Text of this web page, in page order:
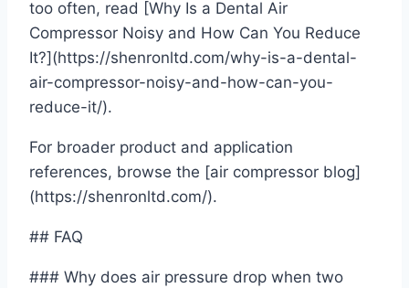
too often, read [Why Is a Dental Air
Compressor Noisy and How Can You Reduce
It?](https://shenronltd.com/why-is-a-dental-
air-compressor-noisy-and-how-can-you-
reduce-it/).
For broader product and application
references, browse the [air compressor blog]
(https://shenronltd.com/).
## FAQ
### Why does air pressure drop when two